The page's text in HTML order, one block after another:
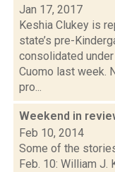
Jan 17, 2017
Keshia Clukey is
state’s pre-
consolidated
Cuomo last week.
pro...
Weekend in
Feb 10, 2014
Some of the
Feb. 10: William J.